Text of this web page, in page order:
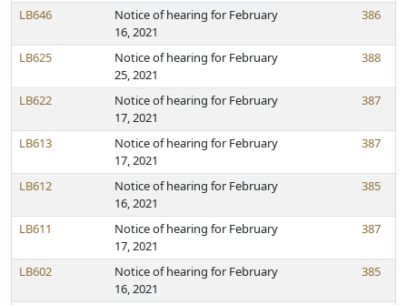
LB646
Notice of hearing for February
16, 2021
386
LB625
Notice of hearing for February
25, 2021
388
LB622
Notice of hearing for February
17, 2021
387
LB613
Notice of hearing for February
17, 2021
387
LB612
Notice of hearing for February
16, 2021
385
LB611
Notice of hearing for February
17, 2021
387
LB602
Notice of hearing for February
16, 2021
385